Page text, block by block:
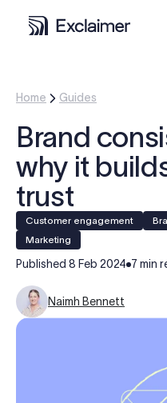
Product
Solutions
Pricing
Resources
Contact
Home Guides
Brand
why it
trust
Customer engagement
Marketing
Published 8 Feb 2024 7 min
Naimh Bennett